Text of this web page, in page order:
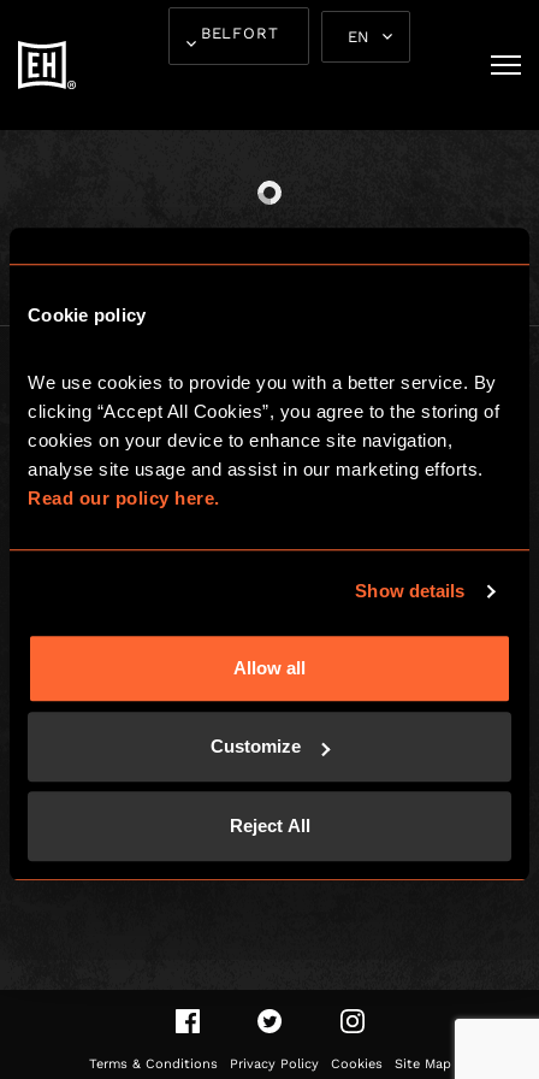
Cookie policy
We use cookies to provide you with a better service. By
clicking “Accept All Cookies”, you agree to the storing of
cookies on your device to enhance site navigation,
Read our policy here.
Show details
Allow all
Customize
Reject All
BELFORT EN
THE EXCITEMENT
STARTS HERE
Registered address: 16 rue Louise Emilie de la Tour d'Auvergne, Paris
Escape Hunt Group Limited (UK CRN: 10676408)
LOCAL
How To Play
Social Events
Right of withdrawal
Contact
FAQs
Careers
Gift Vouchers
Terms & Conditions Privacy Policy Cookies Site Map